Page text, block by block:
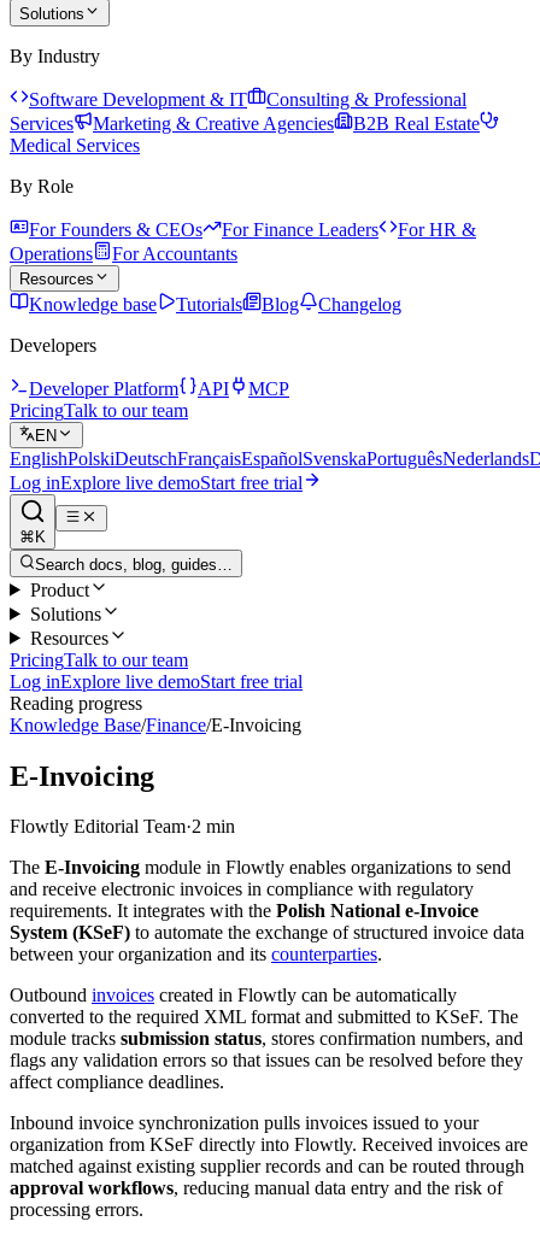
Solutions
By Industry
Software Development & IT
Consulting & Professional
Services
Marketing & Creative Agencies
B2B Real Estate
Medical Services
By Role
For Founders & CEOs For Finance Leaders
For HR &
Operations
For Accountants
Resources
Knowledge base Tutorials Blog
Changelog
Developers
Developer Platform API
MCP
PricingTalk to our team
EN
EnglishPolskiDeutschFrançaisEspañolSvenskaPortuguêsNederlands
Log inExplore live demoStart free trial
⌘K
Search docs, blog, guides…
Product
Solutions
Resources
PricingTalk to our team
Log inExplore live demoStart free trial
Reading progress
Knowledge Base/Finance/E-Invoicing
E-Invoicing
Flowtly Editorial Team·2 min
The E-Invoicing module in Flowtly enables organizations to send
and receive electronic invoices in compliance with regulatory
requirements. It integrates with the Polish National e-Invoice
System (KSeF) to automate the exchange of structured invoice data
between your organization and its counterparties.
Outbound invoices created in Flowtly can be automatically
converted to the required XML format and submitted to KSeF. The
module tracks submission status, stores confirmation numbers, and
flags any validation errors so that issues can be resolved before they
affect compliance deadlines.
Inbound invoice synchronization pulls invoices issued to your
organization from KSeF directly into Flowtly. Received invoices are
matched against existing supplier records and can be routed through
approval workflows, reducing manual data entry and the risk of
processing errors.